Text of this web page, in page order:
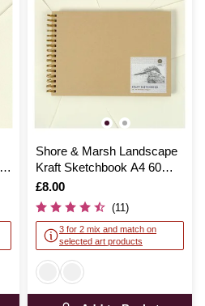
Shore & Marsh Landscape
Kraft Sketchbook A4 60
Sheets
Is
£8.00
(11)
3 for 2 mix and match on
selected art products